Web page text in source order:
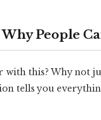
People
this? Why not
tells you